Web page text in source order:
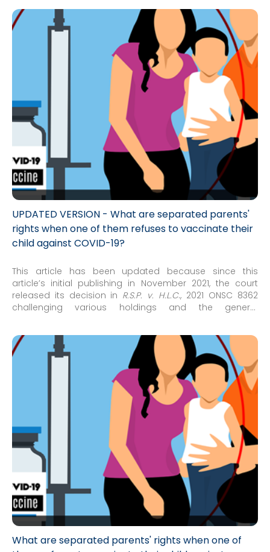
UPDATED VERSION - What are separated parents'
rights when one of them refuses to vaccinate their
child against COVID-19?
This article has been updated because since this
article’s initial publishing in November 2021, the court
released its decision in R.S.P. v. H.L.C., 2021 ONSC 8362
challenging various holdings and the general
recent family court decisions concerning COVID-19
vaccinations for minor children.
What are separated parents' rights when one of